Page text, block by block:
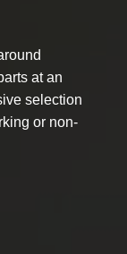
at an
selection
or non-